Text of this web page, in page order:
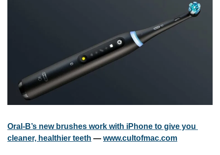
Oral-B’s new brushes work with iPhone to give you
cleaner, healthier teeth — www.cultofmac.com